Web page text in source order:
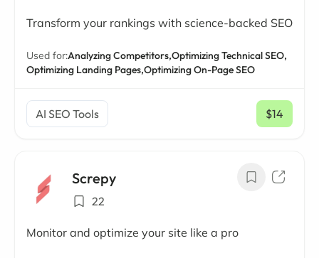
Transform your rankings with science-backed SEO
Used for:Analyzing Competitors,Optimizing Technical SEO,
Optimizing Landing Pages,Optimizing On-Page SEO
AI SEO Tools $14
/ mo
Screpy
22
Monitor and optimize your site like a pro